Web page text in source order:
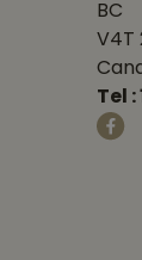
BC
V4T
Tel :